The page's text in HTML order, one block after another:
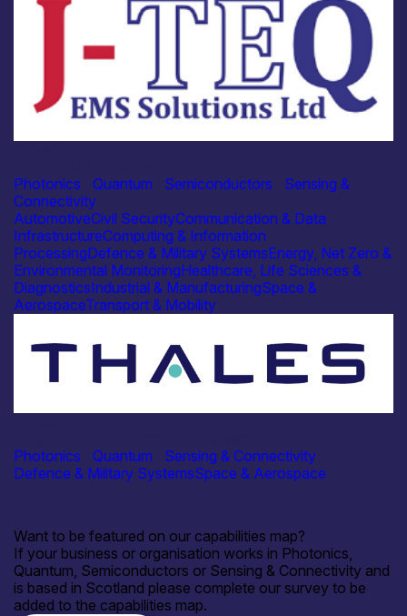
Photonics
Quantum Semiconductors
Sensing &
Connectivity
AutomotiveCivil SecurityCommunication & Data
InfrastructureComputing & Information
ProcessingDefence & Military SystemsEnergy, Net Zero &
Environmental MonitoringHealthcare, Life Sciences &
DiagnosticsIndustrial & ManufacturingSpace &
AerospaceTransport & Mobility
Photonics
Quantum
Sensing & Connectivity
Defence & Military SystemsSpace & Aerospace
Want to be featured on our capabilities map?
If your business or organisation works in Photonics,
Quantum, Semiconductors or Sensing & Connectivity and
is based in Scotland please complete our survey to be
added to the capabilities map.